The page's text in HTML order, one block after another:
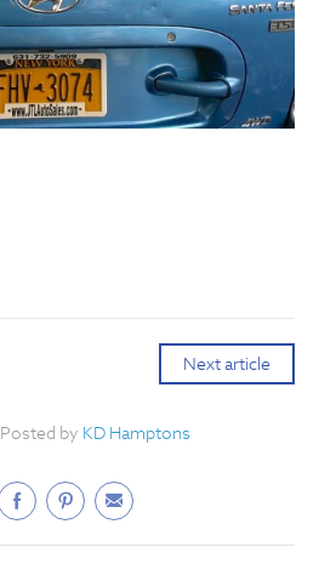
Next article
Posted by KD Hamptons